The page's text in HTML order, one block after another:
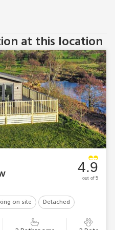
together to accommodate
at this location
on site Detached
4.9
out of 5